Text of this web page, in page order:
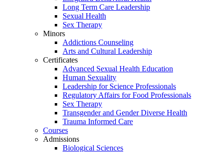
Long Term Care Leadership
Sexual Health
Sex Therapy
Minors
Addictions Counseling
Arts and Cultural Leadership
Certificates
Advanced Sexual Health Education
Human Sexuality
Leadership for Science Professionals
Regulatory Affairs for Food Professionals
Sex Therapy
Transgender and Gender Diverse Health
Trauma Informed Care
Courses
Admissions
Biological Sciences